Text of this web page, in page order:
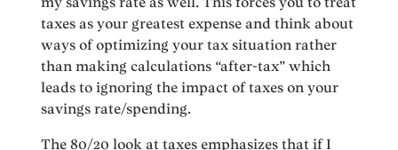
taxes as your greatest expense and think about
ways of optimizing your tax situation rather
than making calculations “after-tax” which
leads to ignoring the impact of taxes on your
savings rate/spending.
The 80/20 look at taxes emphasizes that if I